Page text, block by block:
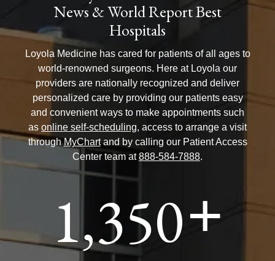
News & World Report Best
Hospitals
Loyola Medicine has cared for patients of all ages to
world-renowned surgeons. Here at Loyola our
providers are nationally recognized and deliver
personalized care by providing our patients easy
and convenient ways to make appointments such
as online self-scheduling, access to arrange a visit
throughMyChartand by calling our Patient Access
Center team at888-584-7888.
1,350+